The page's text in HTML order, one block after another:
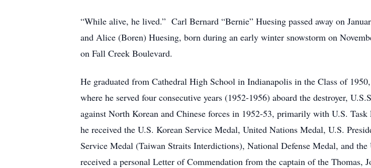
“While alive, he lived.” Carl Bernard “Bernie” Huesing passed away on
and Alice (Boren) Huesing, born during an early winter snowstorm on
on Fall Creek Boulevard.
He graduated from Cathedral High School in Indianapolis in the Class of
where he served four consecutive years (1952-1956) aboard the destroyer,
against North Korean and Chinese forces in 1952-53, primarily with U.S.
he received the U.S. Korean Service Medal, United Nations Medal, U.S.
Service Medal (Taiwan Straits Interdictions), National Defense Medal, and
received a personal Letter of Commendation from the captain of the Thomas,